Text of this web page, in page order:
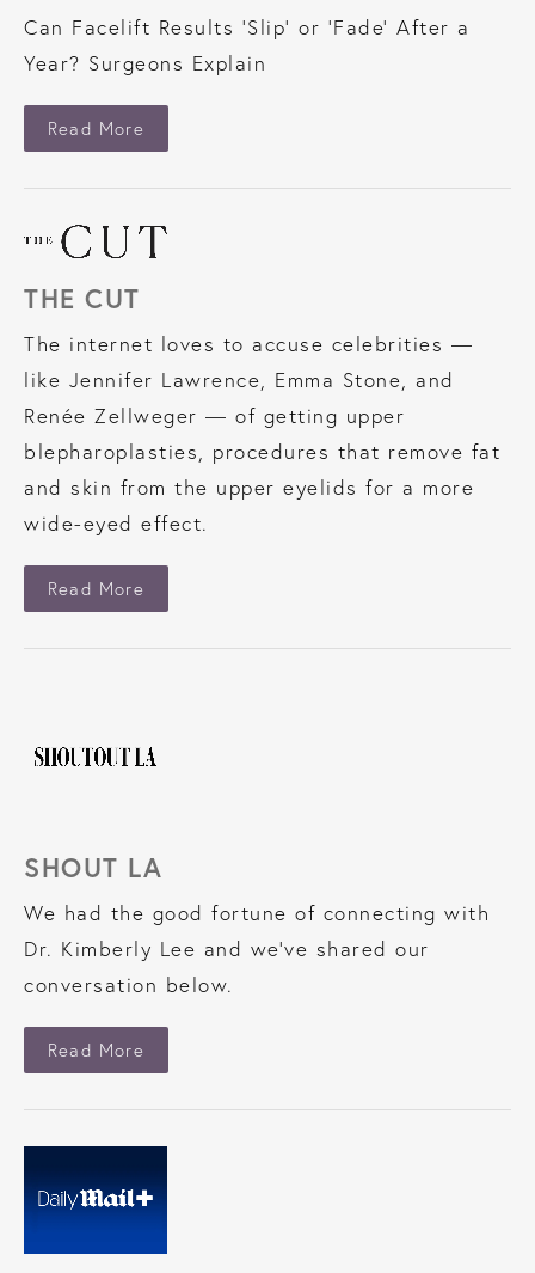
Can Facelift Results 'Slip' or 'Fade' After a
Year? Surgeons Explain
Read More
THE CUT
The internet loves to accuse celebrities —
like Jennifer Lawrence, Emma Stone, and
Renée Zellweger — of getting upper
blepharoplasties, procedures that remove fat
and skin from the upper eyelids for a more
wide-eyed effect.
Read More
SHOUT LA
We had the good fortune of connecting with
Dr. Kimberly Lee and we’ve shared our
conversation below.
Read More